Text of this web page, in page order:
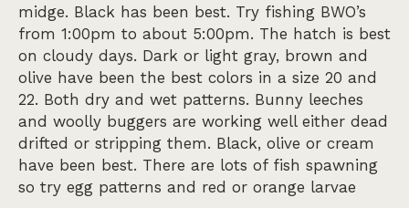
midge. Black has been best. Try fishing BWO’s
from 1:00pm to about 5:00pm. The hatch is best
on cloudy days. Dark or light gray, brown and
olive have been the best colors in a size 20 and
22. Both dry and wet patterns. Bunny leeches
and woolly buggers are working well either dead
drifted or stripping them. Black, olive or cream
have been best. There are lots of fish spawning
so try egg patterns and red or orange larvae